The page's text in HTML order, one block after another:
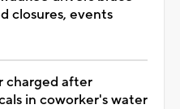
closures, events
charged after
in coworker's water